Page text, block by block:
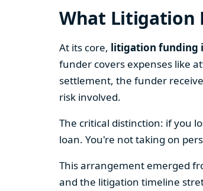
What Litigation
At its core, litigation funding
funder covers expenses like
settlement, the funder
risk involved.
The critical distinction: if you
loan. You're not taking on
This arrangement emerged
and the litigation timeline